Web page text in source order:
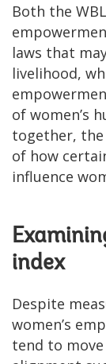
Both the
laws that
livelihood,
of women’s
together,
of how
influence
index
Despite
women’s
tend to